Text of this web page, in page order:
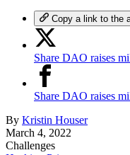
Copy a link to the
Share DAO raises
Share DAO raises
By Kristin Houser
March 4, 2022
Challenges